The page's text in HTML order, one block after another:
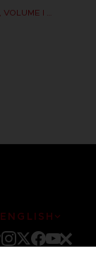
LES TOMES DU SAVOIR, VOLUME I (Strategy guide)
ENGLISH